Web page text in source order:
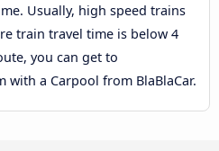
Usually, high speed trains
train travel time is below 4
you can get to
with a Carpool from BlaBlaCar.